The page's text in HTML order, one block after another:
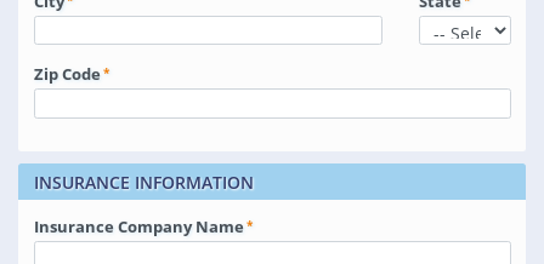
Zip Code
INSURANCE INFORMATION
Insurance Company Name